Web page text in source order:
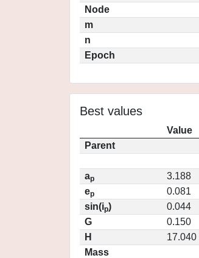
Node
m
n
Epoch
Best values
Value
Parent
ap
3.188
ep
0.081
sin(ip)
0.044
G
0.150
H
17.040
Mass